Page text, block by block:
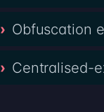
Obfuscation
Centralised-